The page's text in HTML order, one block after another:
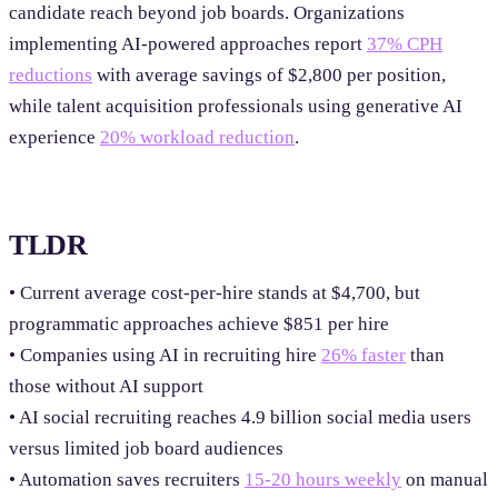
candidate reach beyond job boards. Organizations
implementing AI-powered approaches report 37% CPH
reductions with average savings of $2,800 per position,
while talent acquisition professionals using generative AI
experience 20% workload reduction.
TLDR
• Current average cost-per-hire stands at $4,700, but
programmatic approaches achieve $851 per hire
• Companies using AI in recruiting hire 26% faster than
those without AI support
• AI social recruiting reaches 4.9 billion social media users
versus limited job board audiences
• Automation saves recruiters 15-20 hours weekly on manual